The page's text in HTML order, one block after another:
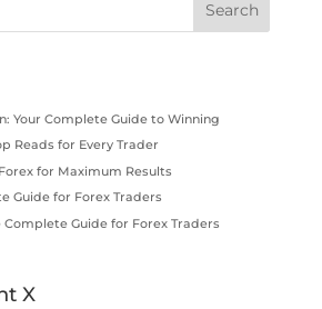
Your Complete Guide to Winning
Reads for Every Trader
for Maximum Results
Guide for Forex Traders
Complete Guide for Forex Traders
X